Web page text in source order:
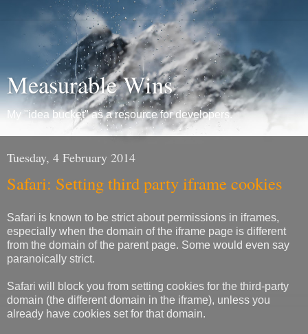
Measurable Wins
My "idea bucket" as a resource for developers.
Tuesday, 4 February 2014
Safari: Setting third party iframe cookies
Safari is known to be strict about permissions in iframes,
especially when the domain of the iframe page is different
from the domain of the parent page. Some would even say
paranoically strict.
Safari will block you from setting cookies for the third-party
domain (the different domain in the iframe), unless you
already have cookies set for that domain.